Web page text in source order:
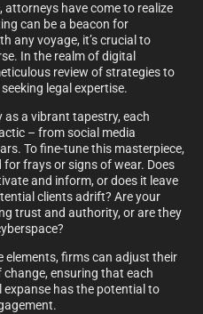
have come to realize
can be a beacon for
any voyage, it’s crucial to
In the realm of digital
review of strategies to
legal expertise.
a vibrant tapestry, each
– from social media
To fine-tune this masterpiece,
frays or signs of wear. Does
and inform, or does it leave
clients adrift? Are your
trust and authority, or are they
elements, firms can adjust their
ensuring that each
has the potential to